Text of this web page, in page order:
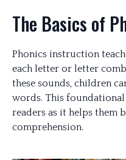
The Basics of
Phonics instruction
each letter or letter
these sounds, children
words. This
readers as it helps them
comprehension.